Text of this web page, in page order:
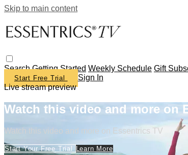
Skip to main content
SearchGetting Started Weekly Schedule Gift
Start Free Trial
Sign In
Live stream preview
Watch this video and more on
Watch this video and more on Essentrics TV
Start Your Free Trial Learn More